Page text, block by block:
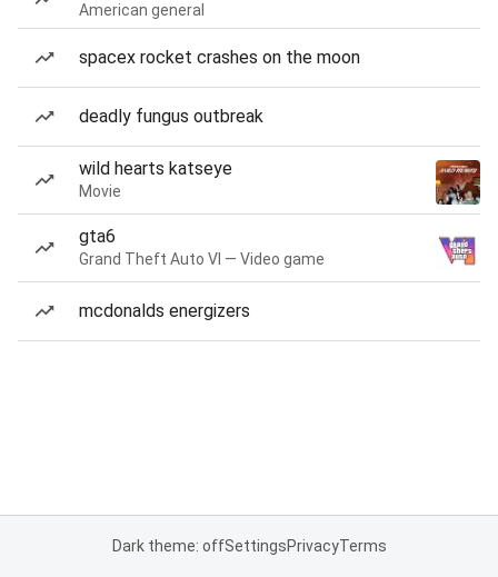
American general
spacex rocket crashes on the moon
deadly fungus outbreak
wild hearts katseye
Movie
gta6
Grand Theft Auto VI — Video game
mcdonalds energizers
Dark theme: offSettingsPrivacyTerms